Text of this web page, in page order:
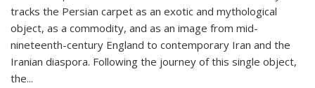
tracks the Persian carpet as an exotic and mythological
object, as a commodity, and as an image from mid-
nineteenth-century England to contemporary Iran and the
Iranian diaspora. Following the journey of this single object,
the...